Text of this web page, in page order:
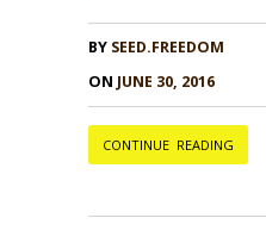
BY SEED.FREEDOM
ON JUNE 30, 2016
CONTINUE READING